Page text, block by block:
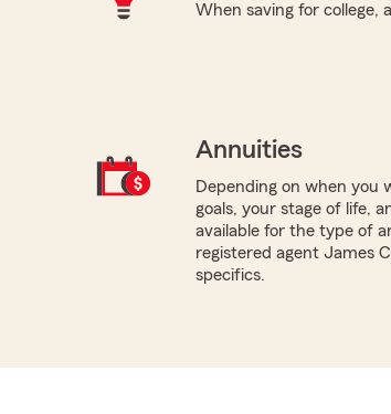
When saving for college,
Annuities
Depending on when you
goals, your stage of life,
available for the type of
registered agent James
specifics.